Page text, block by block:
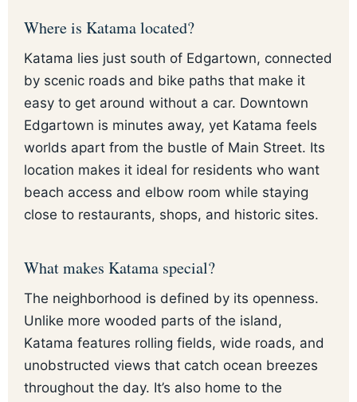
Where is Katama located?
Katama lies just south of Edgartown, connected
by scenic roads and bike paths that make it
easy to get around without a car. Downtown
Edgartown is minutes away, yet Katama feels
worlds apart from the bustle of Main Street. Its
location makes it ideal for residents who want
beach access and elbow room while staying
close to restaurants, shops, and historic sites.
What makes Katama special?
The neighborhood is defined by its openness.
Unlike more wooded parts of the island,
Katama features rolling fields, wide roads, and
unobstructed views that catch ocean breezes
throughout the day. It’s also home to the